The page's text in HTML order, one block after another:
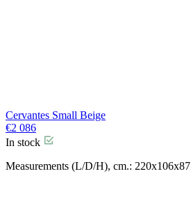
Cervantes Small Beige
€2 086
In stock
Measurements (L/D/H), cm.: 220x106x87